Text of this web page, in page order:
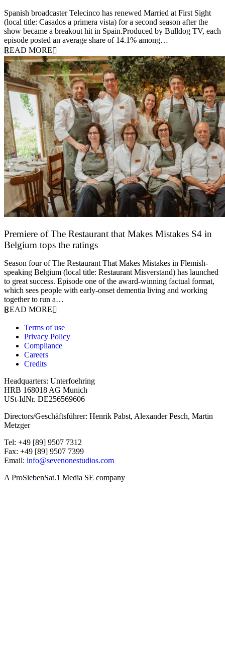
Spanish broadcaster Telecinco has renewed Married at First Sight
(local title: Casados a primera vista) for a second season after the
show became a breakout hit in Spain.Produced by Bulldog TV, each
episode posted an average share of 14.1% among…
READ MORE
Premiere of The Restaurant that Makes Mistakes S4 in
Belgium tops the ratings
Season four of The Restaurant That Makes Mistakes in Flemish-
speaking Belgium (local title: Restaurant Misverstand) has launched
to great success. Episode one of the award-winning factual format,
which sees people with early-onset dementia living and working
together to run a…
READ MORE
Terms of use
Privacy Policy
Compliance
Careers
Credits
Headquarters: Unterfoehring
HRB 168018 AG Munich
USt-IdNr. DE256569606
Directors/Geschäftsführer: Henrik Pabst, Alexander Pesch, Martin
Metzger
Tel: +49 [89] 9507 7312
Fax: +49 [89] 9507 7399
Email: info@sevenonestudios.com
A ProSiebenSat.1 Media SE company